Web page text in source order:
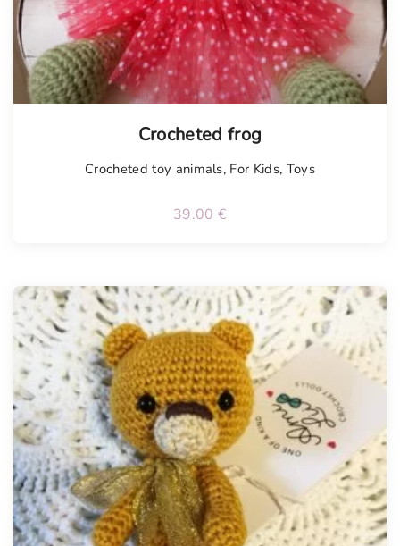
Crocheted frog
Crocheted toy animals, For Kids, Toys
39.00 €